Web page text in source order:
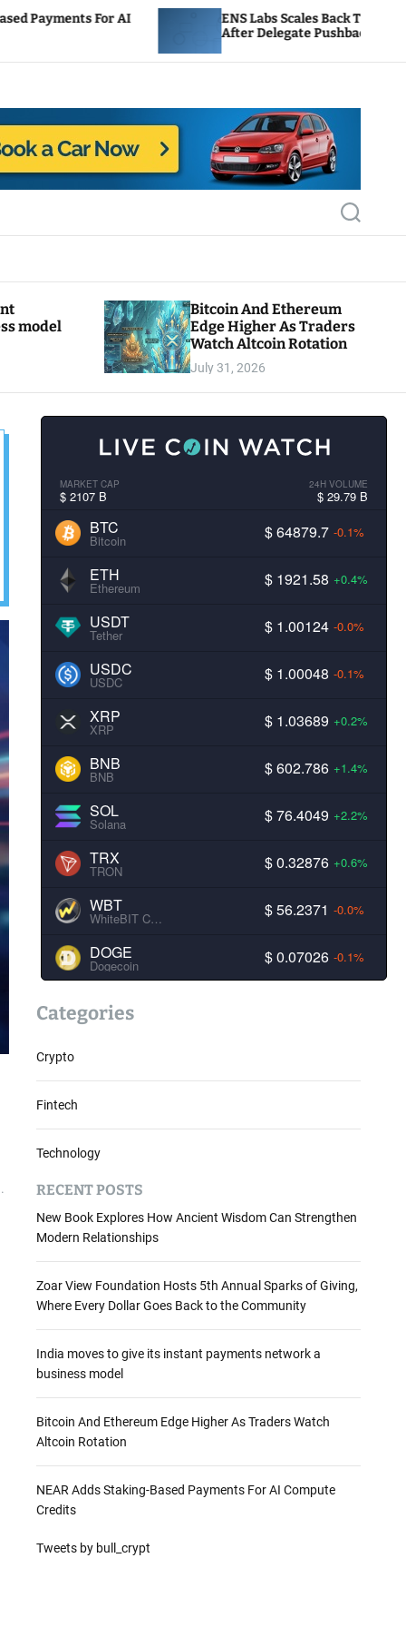
AI
ENS Labs Scales Back Treasury Proposal
After Delegate Pushback
S
e
c
model
Bitcoin And Ethereum
Edge Higher As Traders
Watch Altcoin Rotation
July 31, 2026
MARKET CAP
$ 2107 B
24H VOLUME
$ 29.79 B
BTC
Bitcoin $ 64879.7 -0.1%
ETH
Ethereum $ 1921.58 +0.4%
USDT
Tether $ 1.00124 -0.0%
USDC
USDC $ 1.00048 -0.1%
XRP
XRP $ 1.03689 +0.2%
BNB
BNB $ 602.786 +1.4%
SOL
Solana $ 76.4049 +2.2%
TRX
TRON $ 0.32876 +0.6%
WBT
WhiteBIT Coin $ 56.2371 -0.0%
DOGE
Dogecoin $ 0.07026 -0.1%
Categories
Crypto
Fintech
Technology
RECENT POSTS
New Book Explores How Ancient Wisdom Can Strengthen
Modern Relationships
Zoar View Foundation Hosts 5th Annual Sparks of Giving,
Where Every Dollar Goes Back to the Community
India moves to give its instant payments network a
business model
Bitcoin And Ethereum Edge Higher As Traders Watch
Altcoin Rotation
NEAR Adds Staking-Based Payments For AI Compute
Credits
Tweets by bull_crypt